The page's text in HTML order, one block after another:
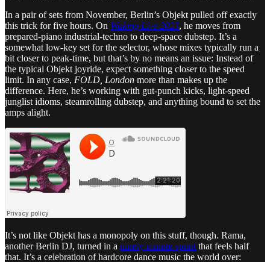
In a pair of sets from November, Berlin’s Objekt pulled off exactly
this trick for five hours. On Waking Live 2023, he moves from
prepared-piano industrial-techno to deep-space dubstep. It’s a
somewhat low-key set for the selector, whose mixes typically run a
bit closer to peak-time, but that’s by no means an issue: Instead of
the typical Objekt joyride, expect something closer to the speed
limit. In any case, FOLD, London more than makes up the
difference. Here, he’s working with gut-punch kicks, light-speed
junglist idioms, steamrolling dubstep, and anything bound to set the
amps alight.
It’s not like Objekt has a monopoly on this stuff, though. Rama,
another Berlin DJ, turned in a ninety-minute sprint that feels half
that. It’s a celebration of hardcore dance music the world over: